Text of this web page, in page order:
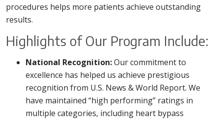
procedures helps more patients achieve outstanding
results.
Highlights of Our Program Include:
National Recognition:Our commitment to
excellence has helped us achieve prestigious
recognition from U.S. News & World Report. We
have maintained “high performing” ratings in
multiple categories, including heart bypass